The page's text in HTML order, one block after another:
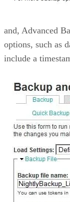
and, Advanced
options, such as
include a